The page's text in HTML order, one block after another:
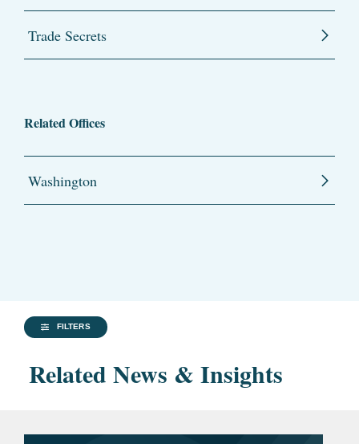
Trade Secrets
Related Offices
Washington
FILTERS
Related News & Insights